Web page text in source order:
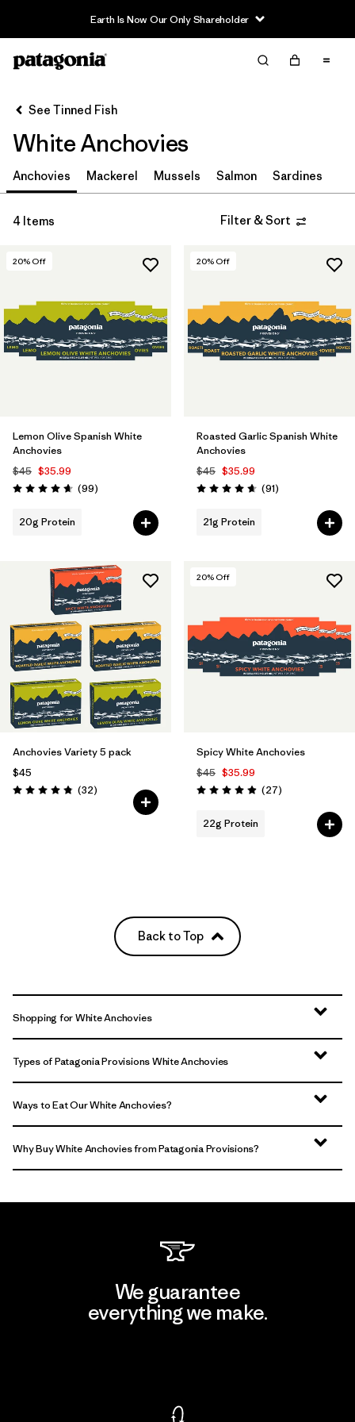
Earth Is Now Our Only Shareholder
Filter & Sort
Filter by
Category
Filter by
Filter by
Size
See Tinned Fish
White Anchovies
Anchovies Mackerel Mussels Salmon Sardines
4 Items Filter & Sort
20% Off
Lemon Olive Spanish White
Anchovies
$45 $35.99
Rating: 4.6 / 5 (99Reviews
)
20g Protein
20% Off
Roasted Garlic Spanish White
Anchovies
$45 $35.99
Rating: 4.7 / 5 (91Reviews
)
21g Protein
Anchovies Variety 5 pack
$45
Rating: 4.8 / 5 (32Reviews
)
20% Off
Spicy White Anchovies
$45 $35.99
Rating: 5.0 / 5 (27Reviews
)
22g Protein
Back to Top
Shopping for White Anchovies
Types of Patagonia Provisions White Anchovies
Ways to Eat Our White Anchovies?
Why Buy White Anchovies from Patagonia Provisions?
We guarantee
everything we make.